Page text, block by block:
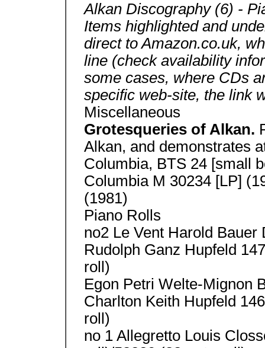
Alkan Discography (6) -
Items highlighted and
direct to Amazon.co.uk,
line (check availability
some cases, where CDs
specific web-site, the link
Miscellaneous
Grotesqueries of Alkan.
Alkan, and demonstrates
Columbia, BTS 24 [small
Columbia M 30234 [LP]
(1981)
Piano Rolls
no2 Le Vent Harold Bauer
Rudolph Ganz Hupfeld
roll)
Egon Petri Welte-Mignon
Charlton Keith Hupfeld
roll)
no 1 Allegretto Louis